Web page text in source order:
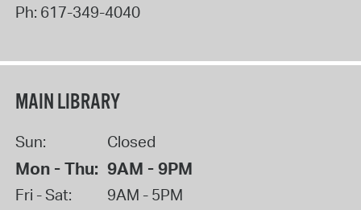
Ph: 617-349-4040
MAIN LIBRARY
Sun: Closed
Mon - Thu: 9AM - 9PM
Fri - Sat: 9AM - 5PM